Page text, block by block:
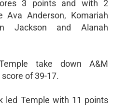
3 points and with 2
Ava Anderson, Komariah
Jackson and Alanah
take down A&M
of 39-17.
led Temple with 11 points